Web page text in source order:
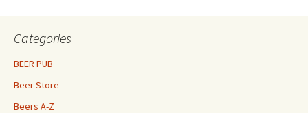
Categories
BEER PUB
Beer Store
Beers A-Z